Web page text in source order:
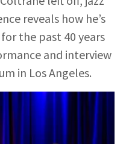
reveals how he’s
the past 40 years
and interview
in Los Angeles.